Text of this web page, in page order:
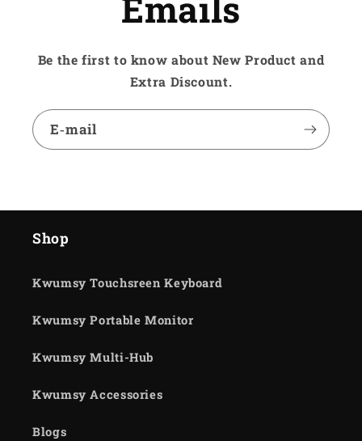
Be the first to know about New Product and
Extra Discount.
E‑mail
Shop
Kwumsy Touchsreen Keyboard
Kwumsy Portable Monitor
Kwumsy Multi-Hub
Kwumsy Accessories
Blogs